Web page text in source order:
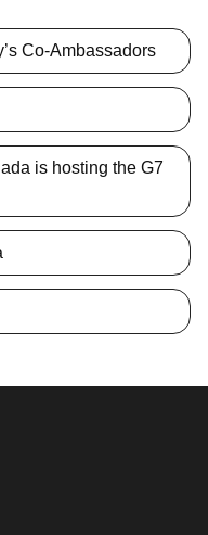
Co-Ambassadors
is hosting the G7